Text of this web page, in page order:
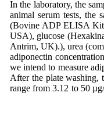
In the laboratory, the
animal serum tests, the
(Bovine ADP ELISA
USA), glucose
Antrim, UK).), urea
adiponectin
we intend to measure
After the plate washing,
range from 3.12 to 50